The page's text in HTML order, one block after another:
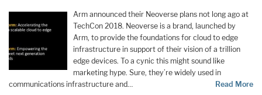
Arm announced their Neoverse plans not long ago at
TechCon 2018. Neoverse is a brand, launched by
Arm, to provide the foundations for cloud to edge
infrastructure in support of their vision of a trillion
edge devices. To a cynic this might sound like
marketing hype. Sure, they’re widely used in
communications infrastructure and…
Read More